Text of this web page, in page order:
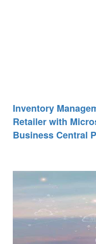
Inventory
Retailer with
Business Central